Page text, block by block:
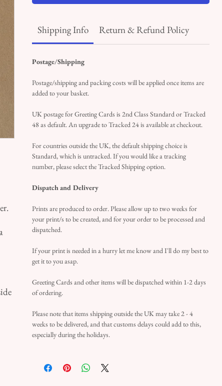
Shipping Info Return & Refund Policy
Postage/Shipping
Postage/shipping and packing costs will be applied once items are
added to your basket.
UK postage for Greeting Cards is 2nd Class Standard or Tracked
48 as default. An upgrade to Tracked 24 is available at checkout.
For countries outside the UK, the default shipping choice is
Standard, which is untracked. If you would like a tracking
number, please select the Tracked Shipping option.
Dispatch and Delivery
Prints are produced to order. Please allow up to two weeks for
your print/s to be created, and for your order to be processed and
dispatched.
If your print is needed in a hurry let me know and I'll do my best to
get it to you asap.
Greeting Cards and other items will be dispatched within 1-2 days
of ordering.
Please note that items shipping outside the UK may take 2 - 4
weeks to be delivered, and that customs delays could add to this,
especially during the holidays.